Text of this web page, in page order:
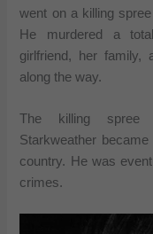
went on a killing
He murdered a
girlfriend, her family,
along the way.
The killing spree
Starkweather
country. He was
crimes.